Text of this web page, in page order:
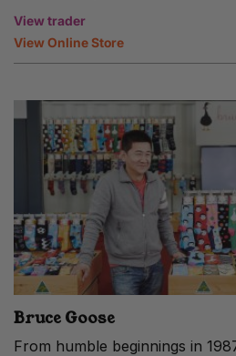
View trader
View Online Store
Bruce Goose
From humble beginnings in